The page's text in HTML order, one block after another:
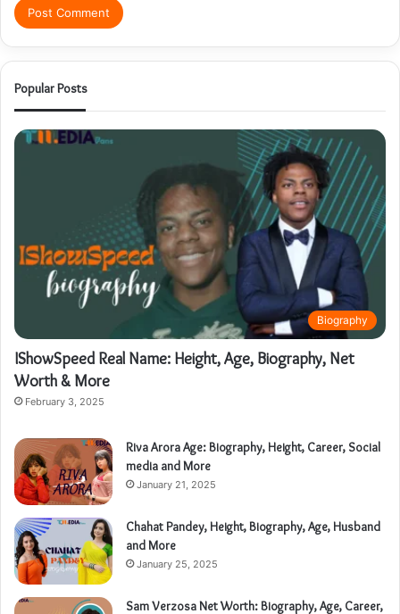
Popular Posts
Biography
IShowSpeed Real Name: Height, Age, Biography, Net
Worth & More
February 3, 2025
Riva Arora Age: Biography, Height, Career, Social
media and More
January 21, 2025
Chahat Pandey, Height, Biography, Age, Husband
and More
January 25, 2025
Sam Verzosa Net Worth: Biography, Age, Career,